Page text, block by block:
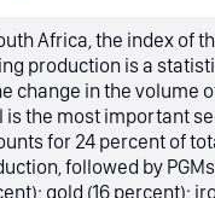
Africa, the index of
production is a
change in the volume
is the most important
for 24 percent of
followed by
gold (16 percent);